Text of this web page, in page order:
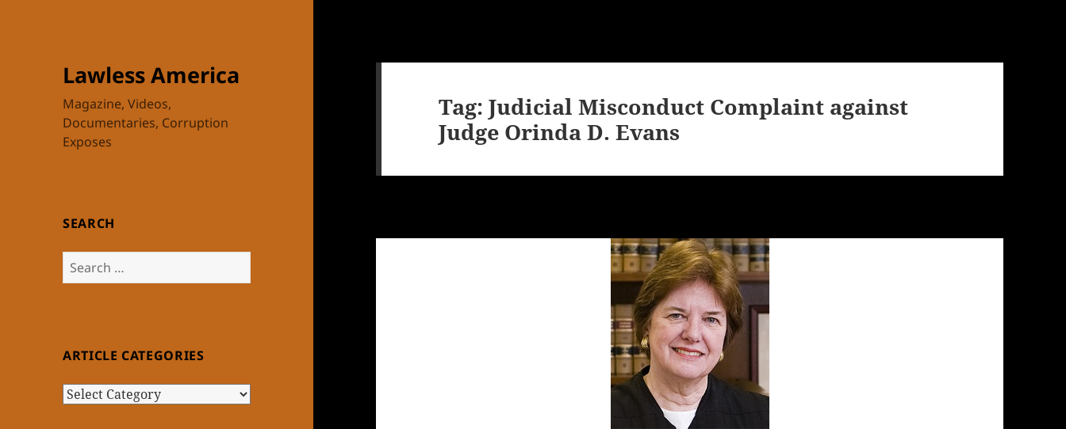
Lawless America
Magazine, Videos,
Documentaries, Corruption
Exposes
SEARCH
Search
for:
ARTICLE CATEGORIES
Article
Tag:Judicial Misconduct Complaint against
Judge Orinda D. Evans